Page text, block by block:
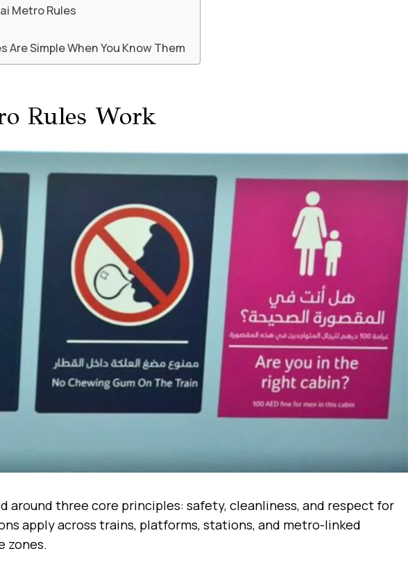
Metro Rules
Are Simple When You Know Them
Rules Work
around three core principles: safety, cleanliness, and respect for
apply across trains, platforms, stations, and metro-linked
zones.